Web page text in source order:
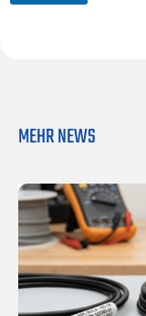
MEHR NEWS